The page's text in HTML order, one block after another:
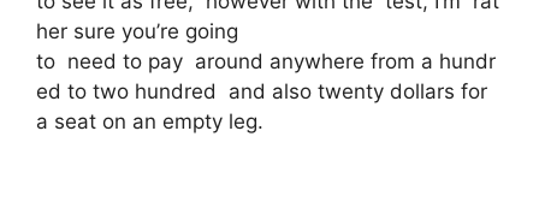
her sure you’re going
to need to pay around anywhere from a hundr
ed to two hundred and also twenty dollars for
a seat on an empty leg.